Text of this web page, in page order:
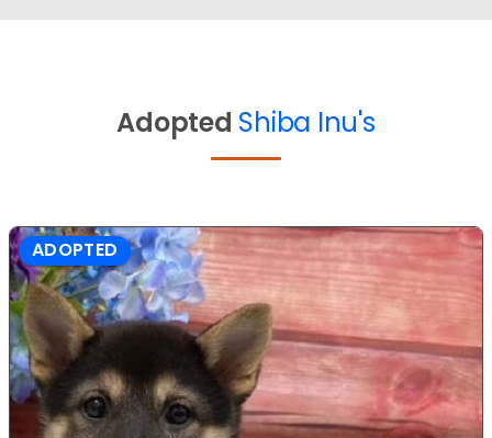
Adopted Shiba Inu's
ADOPTED